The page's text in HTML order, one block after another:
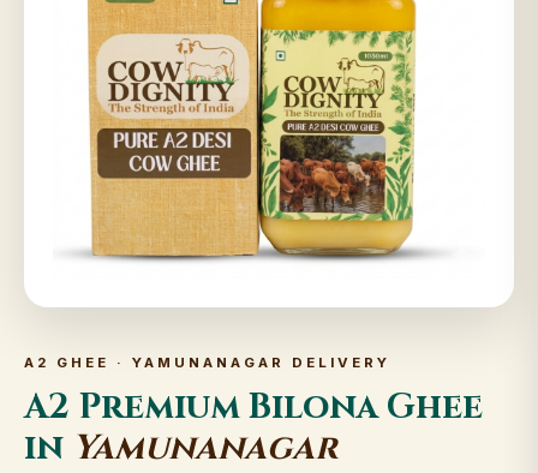
A2 GHEE · YAMUNANAGAR DELIVERY
A2 Premium Bilona Ghee
in Yamunanagar